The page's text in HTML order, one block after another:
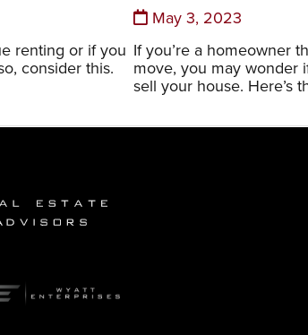
renting or if you
consider this.
May 3, 2023
If you’re a homeowner
move, you may wonder
sell your house. Here’s